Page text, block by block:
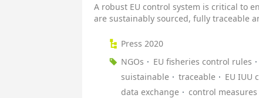
A robust EU control system is critical to
are sustainably sourced, fully traceable
Press 2020
NGOs
EU fisheries control rules
suistainable
traceable EU IUU
data exchange
control measures